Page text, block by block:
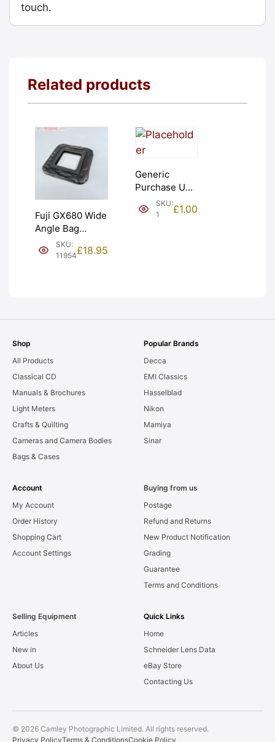
touch.
Related products
Fuji GX680 Wide
Angle Bag
Bellows &
Frames. LIGHT
SKU:
11954£18.95
Generic
Purchase Unit
(£1). Graded:
NEW [#1]
SKU:
1
£1.00
Shop
All Products
Classical CD
Manuals & Brochures
Light Meters
Crafts & Quilting
Cameras and Camera Bodies
Bags & Cases
Popular Brands
Decca
EMI Classics
Hasselblad
Nikon
Mamiya
Sinar
Account
My Account
Order History
Shopping Cart
Account Settings
Buying from us
Postage
Refund and Returns
New Product Notification
Grading
Guarantee
Terms and Conditions
Selling Equipment
Articles
New in
About Us
Quick Links
Home
Schneider Lens Data
eBay Store
Contacting Us
© 2026 Camley Photographic Limited. All rights reserved.
Privacy PolicyTerms & ConditionsCookie Policy